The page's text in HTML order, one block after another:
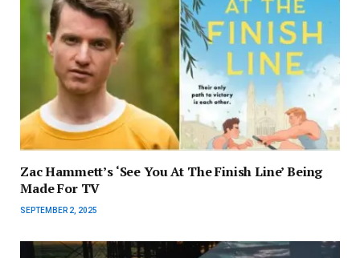
Zac Hammett’s ‘See You At The Finish Line’ Being
Made For TV
SEPTEMBER 2, 2025